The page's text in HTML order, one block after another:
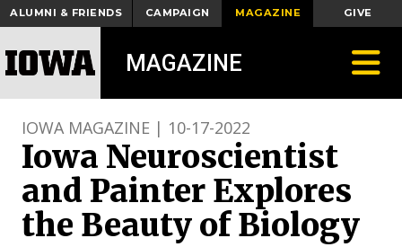
ALUMNI & FRIENDS CAMPAIGN MAGAZINE GIVE
MAGAZINE
IOWA MAGAZINE | 10-17-2022
Iowa Neuroscientist
and Painter Explores
the Beauty of Biology